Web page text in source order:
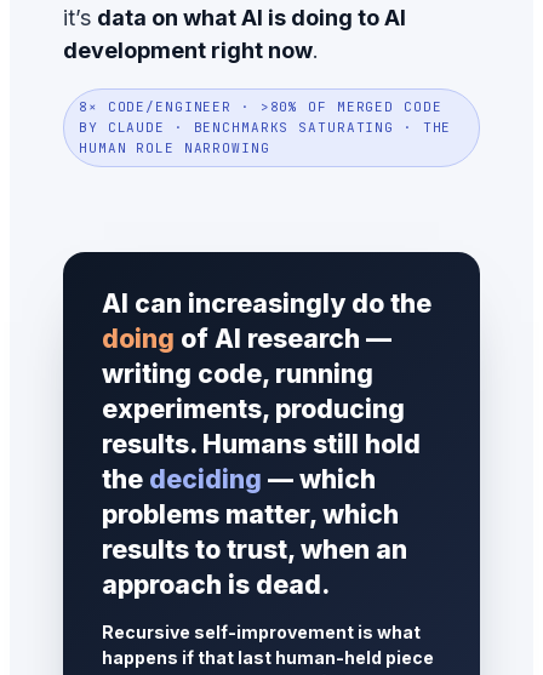
it’s data on what AI is doing to AI
development right now.
8× CODE/ENGINEER · >80% OF MERGED CODE
BY CLAUDE · BENCHMARKS SATURATING · THE
HUMAN ROLE NARROWING
AI can increasingly do the
doing of AI research —
writing code, running
experiments, producing
results. Humans still hold
the deciding — which
problems matter, which
results to trust, when an
approach is dead.
Recursive self-improvement is what
happens if that last human-held piece